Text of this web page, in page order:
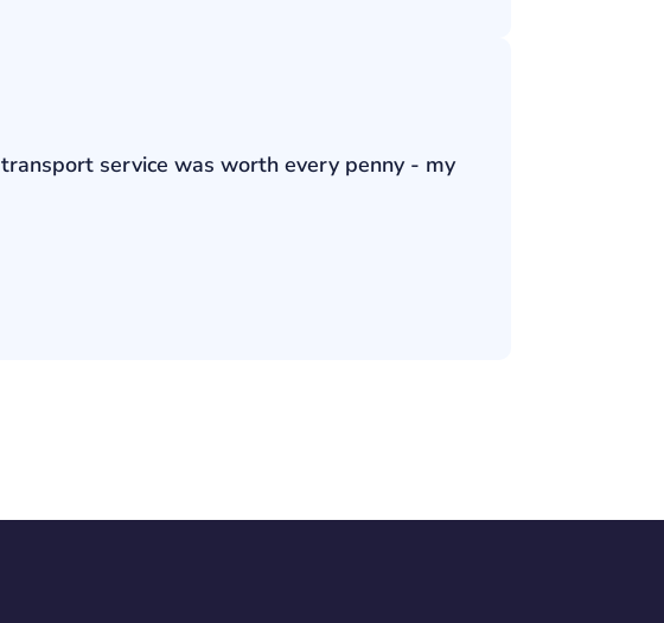
service was worth every penny - my